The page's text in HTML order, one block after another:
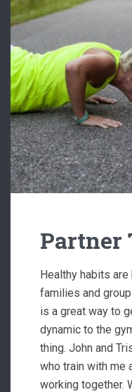
Partner
Healthy habits
families and
is a great way to
dynamic to the
thing. John and
who train with me
working together.